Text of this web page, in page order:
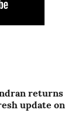
returns
update on